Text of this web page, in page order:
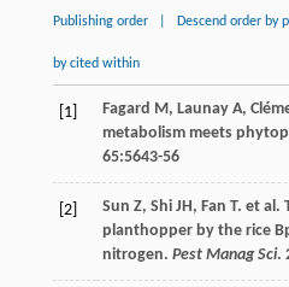
Publishing order Descend order by
by cited within
[1] Fagard M, Launay A,
metabolism meets
65:5643-56
[2] Sun Z, Shi JH, Fan T. et al.
planthopper by the rice
nitrogen. Pest Manag Sci.